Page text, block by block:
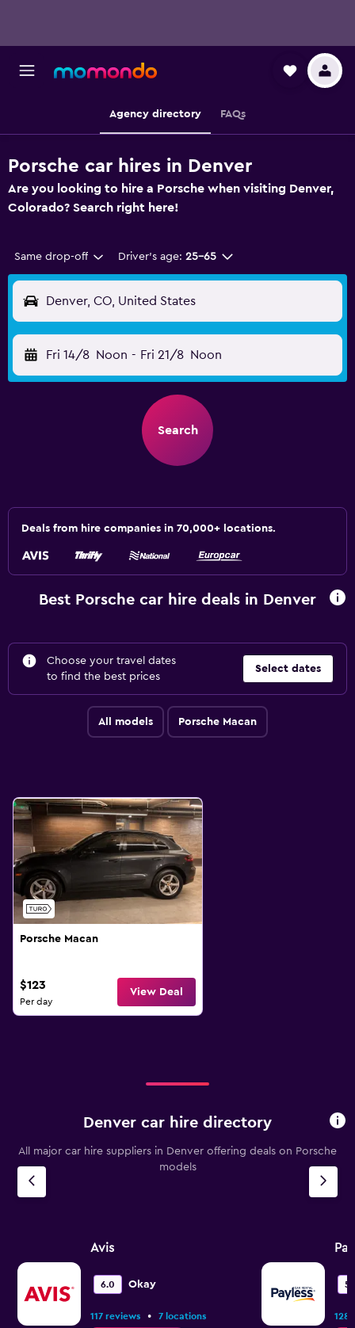
Agency directory FAQs
Porsche car hires in Denver
Are you looking to hire a Porsche when visiting Denver,
Colorado? Search right here!
Same drop-off Driver's age: 25-65
Denver, CO, United States
Fri 14/8 Noon - Fri 21/8 Noon
Search
Deals from hire companies in 70,000+ locations.
Best Porsche car hire deals in Denver
Choose your travel dates
to find the best prices
Select dates
All models Porsche Macan
Porsche Macan
$123
Per day
View Deal
Denver car hire directory
All major car hire suppliers in Denver offering deals on Porsche
models
Avis
6.0 Okay
117 reviews • 7 locations 128